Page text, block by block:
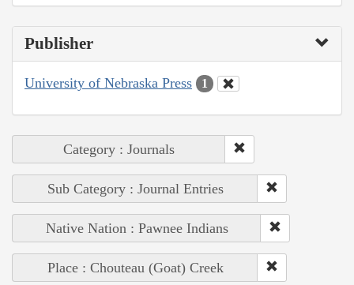
Publisher
University of Nebraska Press 1
Category : Journals
Sub Category : Journal Entries
Native Nation : Pawnee Indians
Place : Chouteau (Goat) Creek